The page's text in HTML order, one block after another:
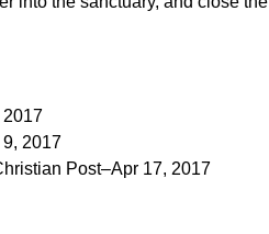
2017
2017
Post–Apr 17, 2017